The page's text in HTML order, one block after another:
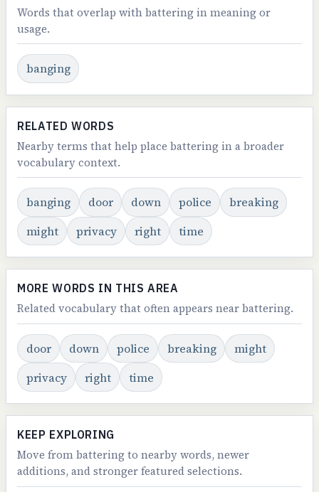
Words that overlap with battering in meaning or
usage.
banging
RELATED WORDS
Nearby terms that help place battering in a broader
vocabulary context.
banging door down police
breaking
might
privacy right time
MORE WORDS IN THIS AREA
Related vocabulary that often appears near battering.
door down police breaking
might
privacy
right time
KEEP EXPLORING
Move from battering to nearby words, newer
additions, and stronger featured selections.